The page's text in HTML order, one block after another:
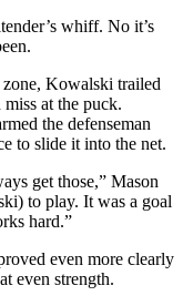
whiff. No it’s
Kowalski trailed
at the puck.
the defenseman
to slide it into the net.
get those,” Mason
to play. It was a goal
hard.”
even more clearly
even strength.